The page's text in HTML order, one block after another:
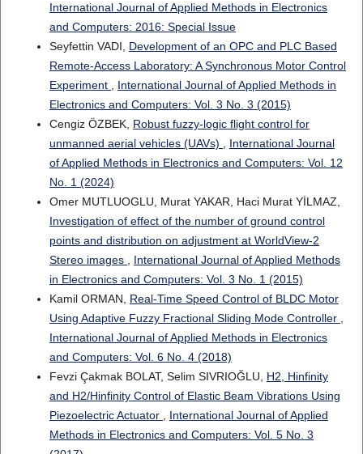
International Journal of Applied Methods in Electronics
and Computers: 2016: Special Issue
Seyfettin VADI, Development of an OPC and PLC Based
Remote-Access Laboratory: A Synchronous Motor Control
Experiment
International Journal of Applied Methods in
Electronics and Computers: Vol. 3 No. 3 (2015)
Cengiz ÖZBEK, Robust fuzzy-logic flight control for
unmanned aerial vehicles (UAVs)
International Journal
of Applied Methods in Electronics and Computers: Vol. 12
No. 1 (2024)
Omer MUTLUOGLU, Murat YAKAR, Haci Murat YİLMAZ,
Investigation of effect of the number of ground control
points and distribution on adjustment at WorldView-2
Stereo images
International Journal of Applied Methods
in Electronics and Computers: Vol. 3 No. 1 (2015)
Kamil ORMAN, Real-Time Speed Control of BLDC Motor
Using Adaptive Fuzzy Fractional Sliding Mode Controller
International Journal of Applied Methods in Electronics
and Computers: Vol. 6 No. 4 (2018)
Fevzi Çakmak BOLAT, Selim SIVRIOĞLU, H2, Hinfinity
and H2/Hinfinity Control of Elastic Beam Vibrations Using
Piezoelectric Actuator
International Journal of Applied
Methods in Electronics and Computers: Vol. 5 No. 3